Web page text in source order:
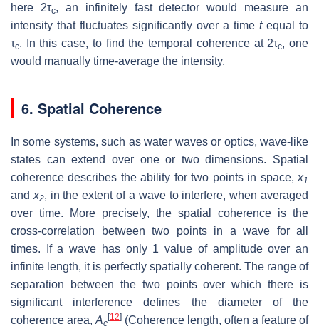
here 2τc, an infinitely fast detector would measure an
intensity that fluctuates significantly over a time tequal to
τc. In this case, to find the temporal coherence at 2τc, one
would manually time-average the intensity.
6. Spatial Coherence
In some systems, such as water waves or optics, wave-like
states can extend over one or two dimensions. Spatial
coherence describes the ability for two points in space, x1
and x2, in the extent of a wave to interfere, when averaged
over time. More precisely, the spatial coherence is the
cross-correlation between two points in a wave for all
times. If a wave has only 1 value of amplitude over an
infinite length, it is perfectly spatially coherent. The range of
separation between the two points over which there is
significant interference defines the diameter of the
coherence area, Ac
[12] (Coherence length, often a feature of